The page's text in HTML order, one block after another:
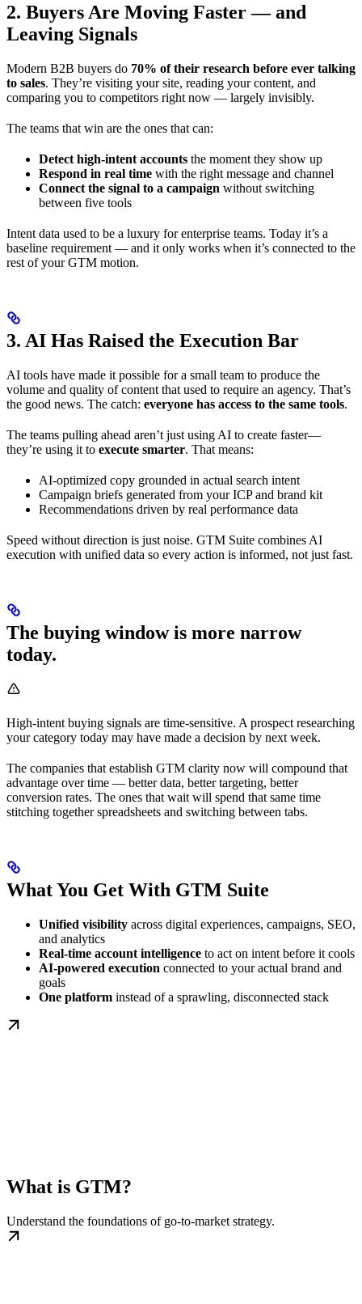
2. Buyers Are Moving Faster — and
Leaving Signals
Modern B2B buyers do 70% of their research before ever talking
to sales. They’re visiting your site, reading your content, and
comparing you to competitors right now — largely invisibly.
The teams that win are the ones that can:
Detect high-intent accounts the moment they show up
Respond in real time with the right message and channel
Connect the signal to a campaign without switching
between five tools
Intent data used to be a luxury for enterprise teams. Today it’s a
baseline requirement — and it only works when it’s connected to the
rest of your GTM motion.
3. AI Has Raised the Execution Bar
AI tools have made it possible for a small team to produce the
volume and quality of content that used to require an agency. That’s
the good news. The catch: everyone has access to the same tools.
The teams pulling ahead aren’t just using AI to create faster—
they’re using it to execute smarter. That means:
AI-optimized copy grounded in actual search intent
Campaign briefs generated from your ICP and brand kit
Recommendations driven by real performance data
Speed without direction is just noise. GTM Suite combines AI
execution with unified data so every action is informed, not just fast.
The buying window is more narrow
today.
High-intent buying signals are time-sensitive. A prospect researching
your category today may have made a decision by next week.
The companies that establish GTM clarity now will compound that
advantage over time — better data, better targeting, better
conversion rates. The ones that wait will spend that same time
stitching together spreadsheets and switching between tabs.
What You Get With GTM Suite
Unified visibility across digital experiences, campaigns, SEO,
and analytics
Real-time account intelligence to act on intent before it cools
AI-powered execution connected to your actual brand and
goals
One platform instead of a sprawling, disconnected stack
What is GTM?
Understand the foundations of go-to-market strategy.